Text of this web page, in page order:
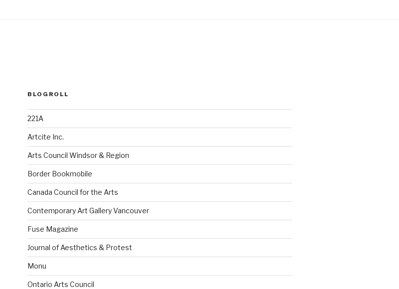
BLOGROLL
221A
Artcite Inc.
Arts Council Windsor & Region
Border Bookmobile
Canada Council for the Arts
Contemporary Art Gallery Vancouver
Fuse Magazine
Journal of Aesthetics & Protest
Monu
Ontario Arts Council